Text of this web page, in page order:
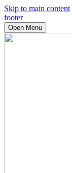
Skip to main content
footer
Open Menu